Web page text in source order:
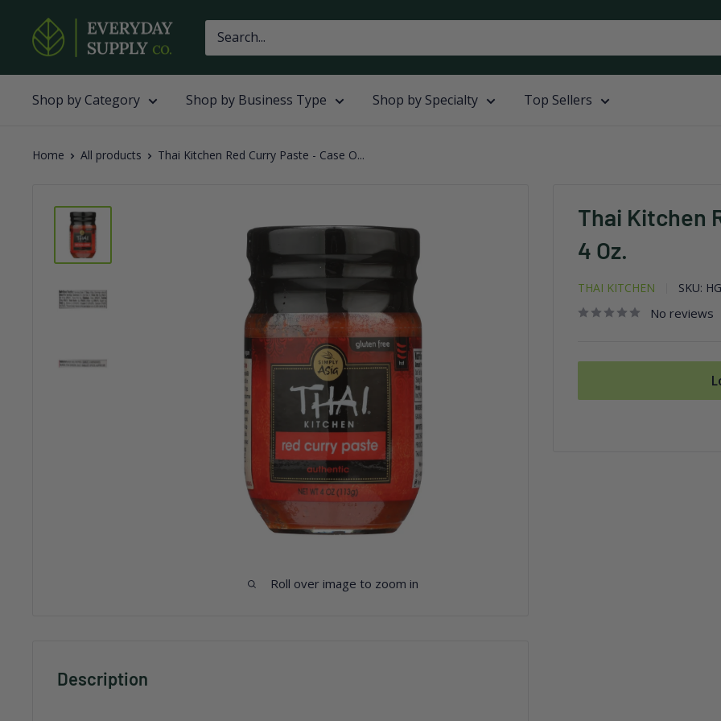
content
Everyday
Supply
Co
Shop by Category
Shop by Business Type Shop by Specialty Top Sellers
Home All products Thai Kitchen Red Curry Paste - Case O...
Roll over image to zoom in
Thai Kitchen
4 Oz.
THAI KITCHEN SKU:
No reviews
Description